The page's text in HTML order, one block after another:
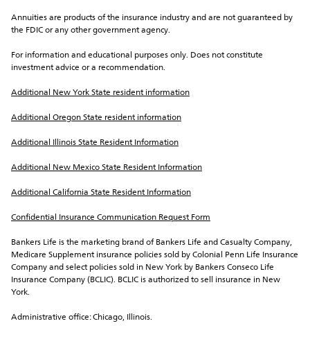
Annuities are products of the insurance industry and are not guaranteed by
the FDIC or any other government agency.
For information and educational purposes only. Does not constitute
investment advice or a recommendation.
Additional New York State resident information
Additional Oregon State resident information
Additional Illinois State Resident Information
Additional New Mexico State Resident Information
Additional California State Resident Information
Confidential Insurance Communication Request Form
Bankers Life is the marketing brand of Bankers Life and Casualty Company,
Medicare Supplement insurance policies sold by Colonial Penn Life Insurance
Company and select policies sold in New York by Bankers Conseco Life
Insurance Company (BCLIC). BCLIC is authorized to sell insurance in New
York.
Administrative office: Chicago, Illinois.